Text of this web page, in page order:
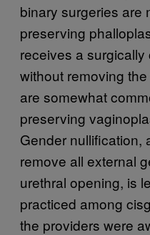
binary surgeries are
preserving
receives a
without removing
are somewhat
preserving
Gender nullification,
remove all external
urethral opening, is
practiced among
the providers were